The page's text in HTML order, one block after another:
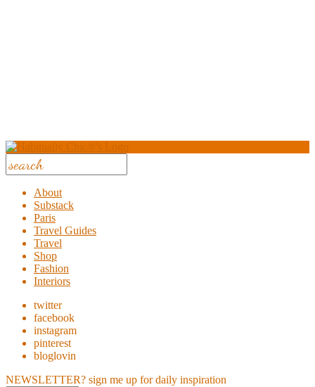
About
Substack
Paris
Travel Guides
Travel
Shop
Fashion
Interiors
twitter
facebook
instagram
pinterest
bloglovin
NEWSLETTER? sign me up for daily inspiration